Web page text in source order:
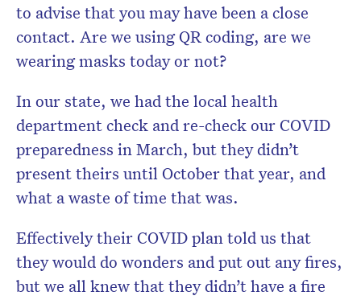
to advise that you may have been a close
contact. Are we using QR coding, are we
wearing masks today or not?
In our state, we had the local health
department check and re-check our COVID
preparedness in March, but they didn’t
present theirs until October that year, and
what a waste of time that was.
Effectively their COVID plan told us that
they would do wonders and put out any fires,
but we all knew that they didn’t have a fire